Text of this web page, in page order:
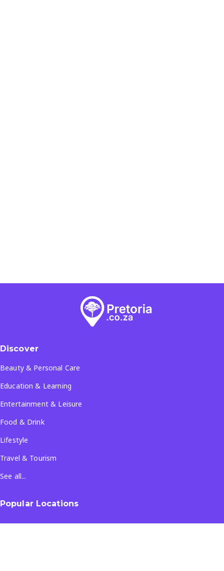
Discover
Beauty & Personal Care
Education & Learning
Entertainment & Leisure
Food & Drink
Lifestyle
Travel & Tourism
See all...
Popular Locations